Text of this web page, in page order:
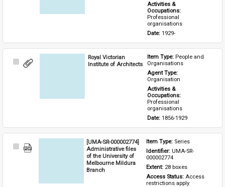
Activities &
Occupations:
Professional
organisations
Date: 1929-
Select
Royal Victorian
Institute of Architects
Item Type: People and
Organisations
Agent Type:
Organisation
Activities &
Occupations:
Professional
organisations
Date: 1856-1929
Select
[UMA-SR-000002774]
Administrative files
of the University of
Melbourne Mildura
Branch
Item Type: Series
Identifier: UMA-SR-
000002774
Extent: 28 boxes
Access Status: Access
restrictions apply